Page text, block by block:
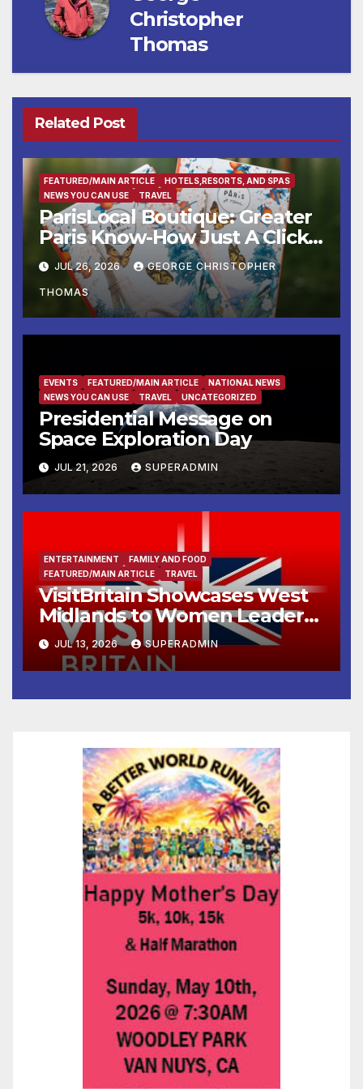
Christopher
Thomas
Related Post
FEATURED/MAIN ARTICLE
HOTELS,RESORTS, AND SPAS
NEWS YOU CAN USE
TRAVEL
ParisLocal Boutique: Greater
Paris Know-How Just A Click
Away
JUL 26, 2026 GEORGE CHRISTOPHER
THOMAS
EVENTS FEATURED/MAIN ARTICLE
NATIONAL NEWS
NEWS YOU CAN USE
TRAVEL UNCATEGORIZED
Presidential Message on
Space Exploration Day
JUL 21, 2026 SUPERADMIN
ENTERTAINMENT
FAMILY AND FOOD
FEATURED/MAIN ARTICLE
TRAVEL
VisitBritain Showcases West
Midlands to Women Leaders
from Indian Travel Trade
During ICC Women’s T20
World Cup
JUL 13, 2026 SUPERADMIN